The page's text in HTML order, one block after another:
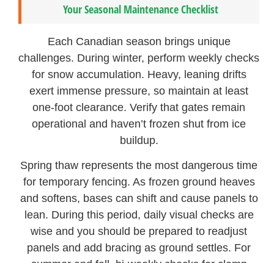
Your Seasonal Maintenance Checklist
Each Canadian season brings unique
challenges. During winter, perform weekly checks
for snow accumulation. Heavy, leaning drifts
exert immense pressure, so maintain at least
one-foot clearance. Verify that gates remain
operational and haven’t frozen shut from ice
buildup.
Spring thaw represents the most dangerous time
for temporary fencing. As frozen ground heaves
and softens, bases can shift and cause panels to
lean. During this period, daily visual checks are
wise and you should be prepared to readjust
panels and add bracing as ground settles. For